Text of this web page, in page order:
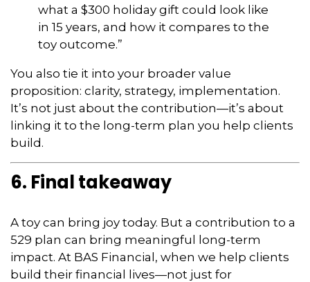
what a $300 holiday gift could look like
in 15 years, and how it compares to the
toy outcome.”
You also tie it into your broader value
proposition: clarity, strategy, implementation.
It’s not just about the contribution—it’s about
linking it to the long-term plan you help clients
build.
6. Final takeaway
A toy can bring joy today. But a contribution to a
529 plan can bring meaningful long-term
impact. At BAS Financial, when we help clients
build their financial lives—not just for